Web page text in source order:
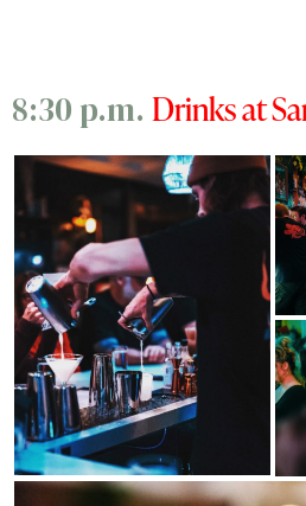
8:30 p.m. Drinks at